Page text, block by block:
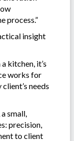
process.”
insight
kitchen, it’s
works for
needs
small,
precision,
to client